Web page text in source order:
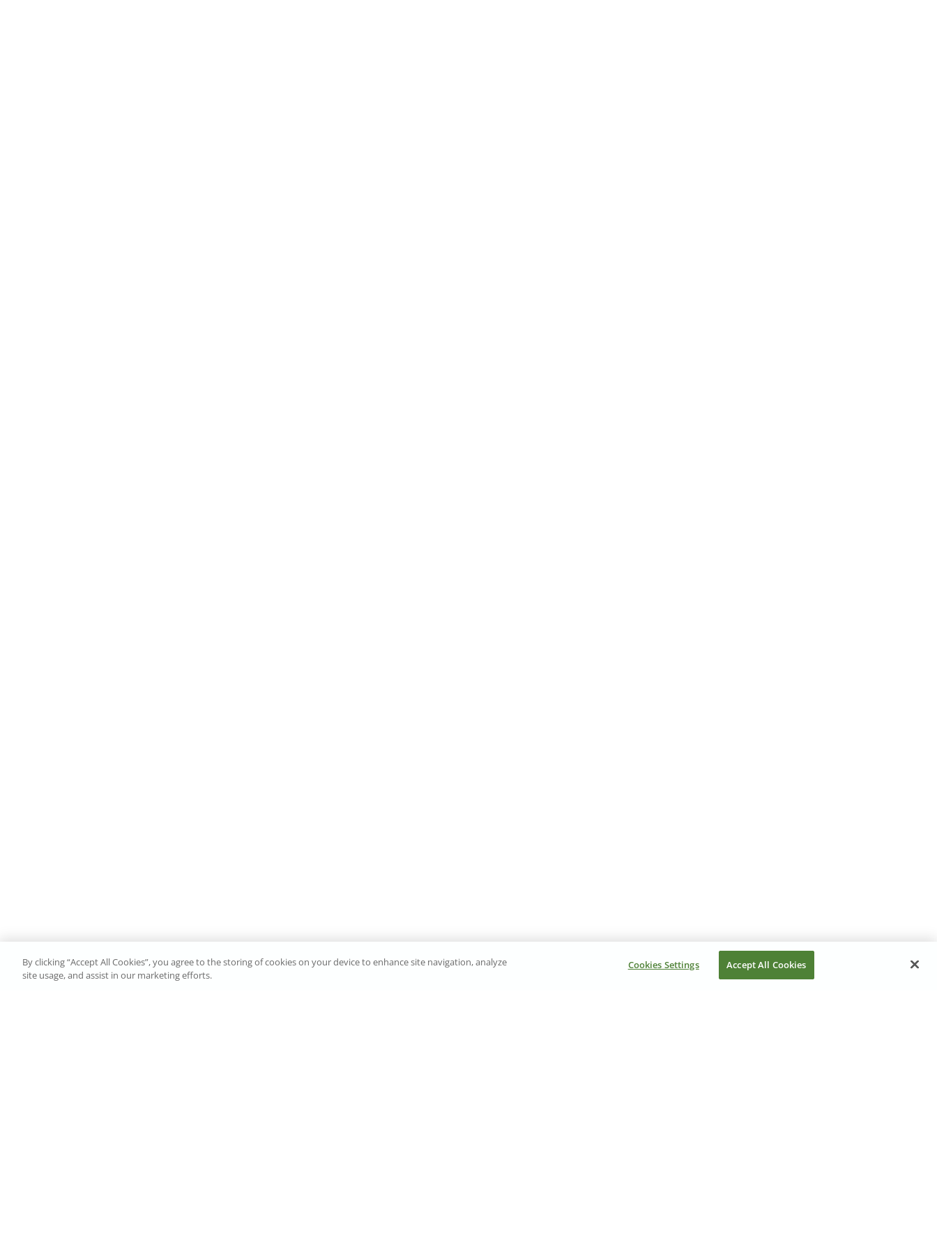
By clicking “Accept All Cookies”, you agree to the storing of cookies on your device to enhance site navigation, analyze
site usage, and assist in our marketing efforts.
Cookies Settings Accept All Cookies